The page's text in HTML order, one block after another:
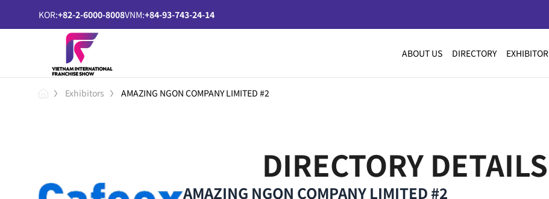
KOR:+82-2-6000-8008VNM:+84-93-743-24-14
ABOUT US DIRECTORY EXHIBITOR
Exhibitors AMAZING NGON COMPANY LIMITED #2
DIRECTORY DETAILS
AMAZING NGON COMPANY LIMITED #2